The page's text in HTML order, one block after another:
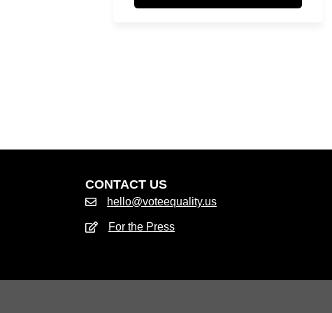
CONTACT US
hello@voteequality.us
For the Press